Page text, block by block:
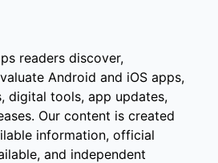
readers discover,
Android and iOS apps,
digital tools, app updates,
Our content is created
information, official
and independent